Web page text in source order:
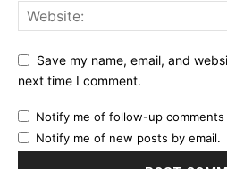
Save my name, email, and
next time I comment.
Notify me of follow-up comments
Notify me of new posts by email.